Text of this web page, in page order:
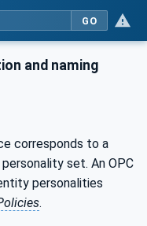
GO
and naming
corresponds to a
set. An OPC
personalities
.